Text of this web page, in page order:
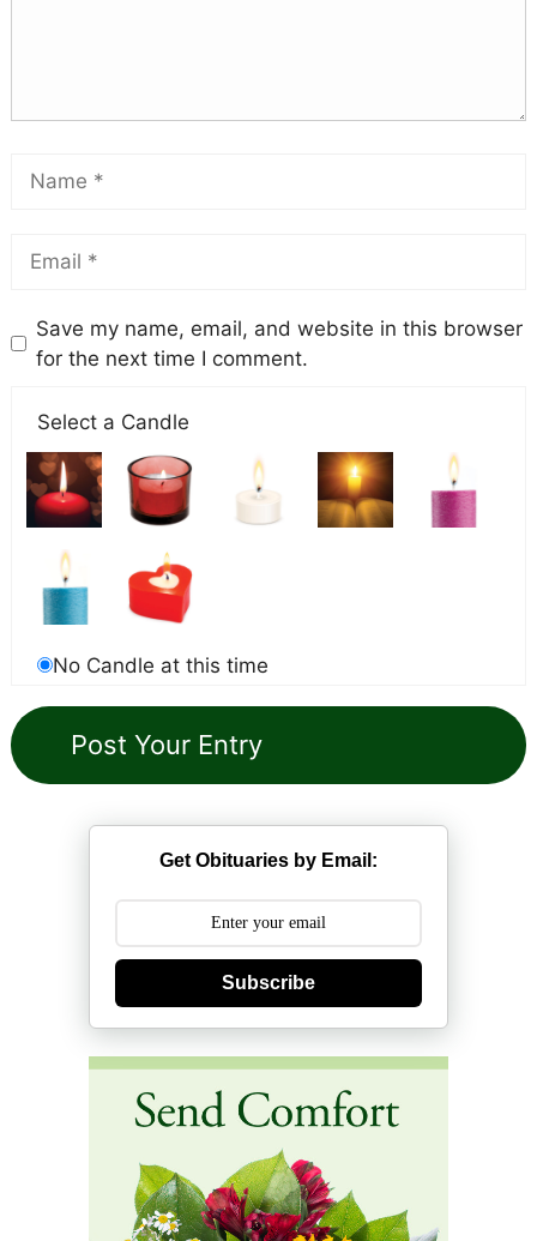
Save my name, email, and website in this browser
for the next time I comment.
Select a Candle
No Candle at this time
Get Obituaries by Email:
Subscribe